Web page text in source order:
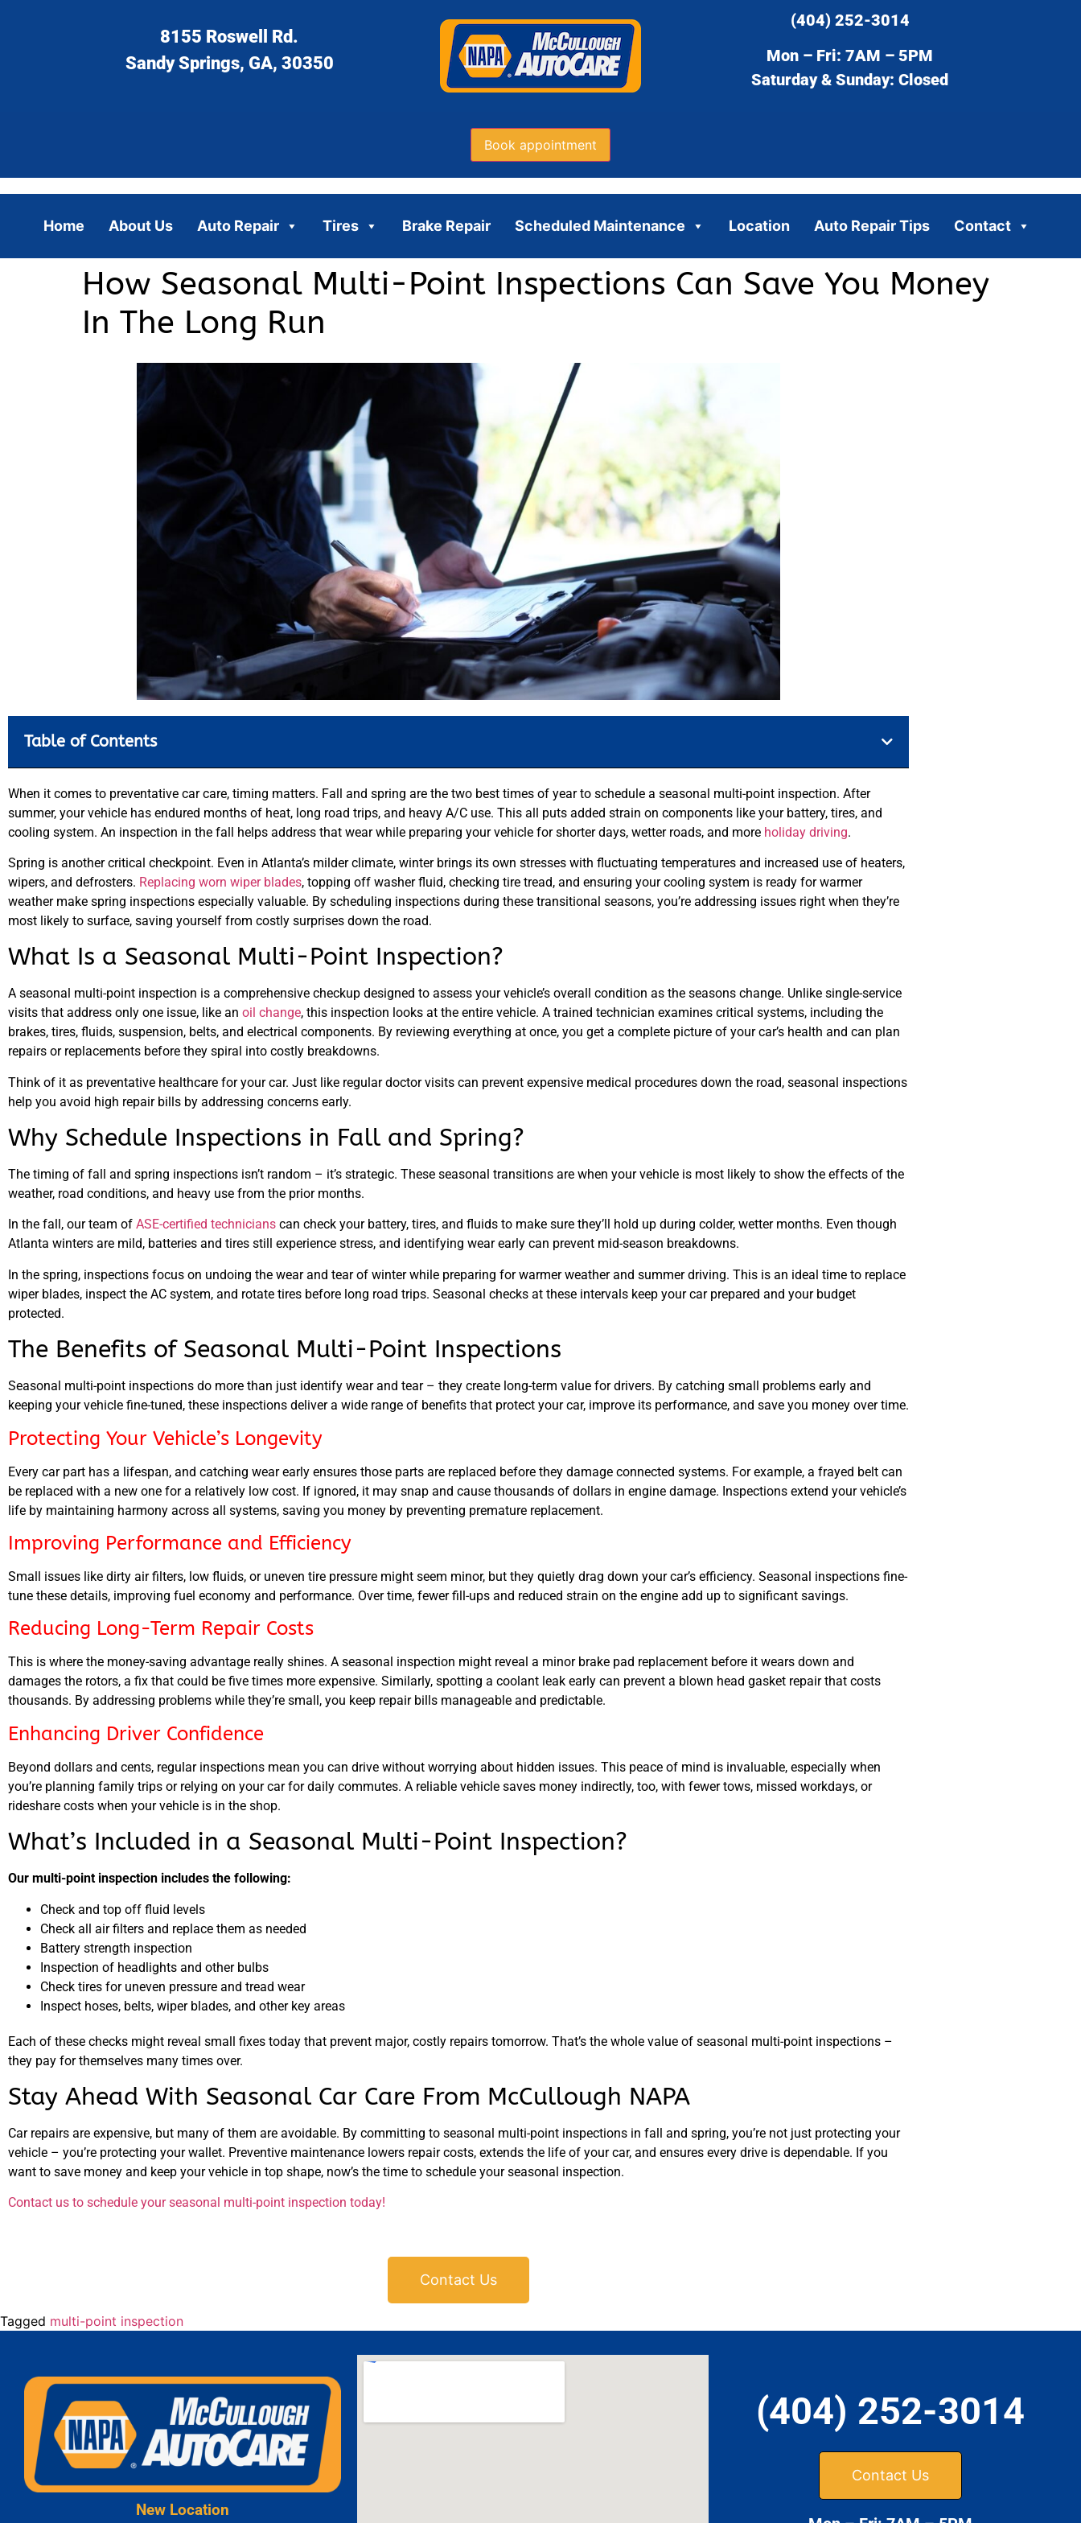
8155 Roswell Rd.
Sandy Springs, GA, 30350
(404) 252-3014
Mon – Fri: 7AM – 5PM
Saturday & Sunday: Closed
Book appointment
Home About Us Auto Repair Tires Brake Repair Scheduled Maintenance Location Auto Repair Tips Contact
How Seasonal Multi-Point Inspections Can Save You Money
In The Long Run
Table of Contents
When it comes to preventative car care, timing matters. Fall and spring are the two best times of year to schedule a seasonal multi-point inspection. After
summer, your vehicle has endured months of heat, long road trips, and heavy A/C use. This all puts added strain on components like your battery, tires, and
cooling system. An inspection in the fall helps address that wear while preparing your vehicle for shorter days, wetter roads, and more holiday driving.
Spring is another critical checkpoint. Even in Atlanta’s milder climate, winter brings its own stresses with fluctuating temperatures and increased use of heaters,
wipers, and defrosters. Replacing worn wiper blades, topping off washer fluid, checking tire tread, and ensuring your cooling system is ready for warmer
weather make spring inspections especially valuable. By scheduling inspections during these transitional seasons, you’re addressing issues right when they’re
most likely to surface, saving yourself from costly surprises down the road.
What Is a Seasonal Multi-Point Inspection?
A seasonal multi-point inspection is a comprehensive checkup designed to assess your vehicle’s overall condition as the seasons change. Unlike single-service
visits that address only one issue, like an oil change, this inspection looks at the entire vehicle. A trained technician examines critical systems, including the
brakes, tires, fluids, suspension, belts, and electrical components. By reviewing everything at once, you get a complete picture of your car’s health and can plan
repairs or replacements before they spiral into costly breakdowns.
Think of it as preventative healthcare for your car. Just like regular doctor visits can prevent expensive medical procedures down the road, seasonal inspections
help you avoid high repair bills by addressing concerns early.
Why Schedule Inspections in Fall and Spring?
The timing of fall and spring inspections isn’t random – it’s strategic. These seasonal transitions are when your vehicle is most likely to show the effects of the
weather, road conditions, and heavy use from the prior months.
In the fall , our team of ASE-certified technicians can check your battery, tires, and fluids to make sure they’ll hold up during colder, wetter months. Even though
Atlanta winters are mild, batteries and tires still experience stress, and identifying wear early can prevent mid-season breakdowns.
In the spring, inspections focus on undoing the wear and tear of winter while preparing for warmer weather and summer driving. This is an ideal time to replace
wiper blades, inspect the AC system, and rotate tires before long road trips. Seasonal checks at these intervals keep your car prepared and your budget
protected.
The Benefits of Seasonal Multi-Point Inspections
Seasonal multi-point inspections do more than just identify wear and tear – they create long-term value for drivers. By catching small problems early and
keeping your vehicle fine-tuned, these inspections deliver a wide range of benefits that protect your car, improve its performance, and save you money over time.
Protecting Your Vehicle’s Longevity
Every car part has a lifespan, and catching wear early ensures those parts are replaced before they damage connected systems. For example, a frayed belt can
be replaced with a new one for a relatively low cost. If ignored, it may snap and cause thousands of dollars in engine damage. Inspections extend your vehicle’s
life by maintaining harmony across all systems, saving you money by preventing premature replacement.
Improving Performance and Efficiency
Small issues like dirty air filters, low fluids, or uneven tire pressure might seem minor, but they quietly drag down your car’s efficiency. Seasonal inspections fine-
tune these details, improving fuel economy and performance. Over time, fewer fill-ups and reduced strain on the engine add up to significant savings.
Reducing Long-Term Repair Costs
This is where the money-saving advantage really shines. A seasonal inspection might reveal a minor brake pad replacement before it wears down and
damages the rotors, a fix that could be five times more expensive. Similarly, spotting a coolant leak early can prevent a blown head gasket repair that costs
thousands. By addressing problems while they’re small, you keep repair bills manageable and predictable.
Enhancing Driver Confidence
Beyond dollars and cents, regular inspections mean you can drive without worrying about hidden issues. This peace of mind is invaluable, especially when
you’re planning family trips or relying on your car for daily commutes. A reliable vehicle saves money indirectly, too, with fewer tows, missed workdays, or
rideshare costs when your vehicle is in the shop.
What’s Included in a Seasonal Multi-Point Inspection?
Our multi-point inspection includes the following:
Check and top off fluid levels
Check all air filters and replace them as needed
Battery strength inspection
Inspection of headlights and other bulbs
Check tires for uneven pressure and tread wear
Inspect hoses, belts, wiper blades, and other key areas
Each of these checks might reveal small fixes today that prevent major, costly repairs tomorrow. That’s the whole value of seasonal multi-point inspections –
they pay for themselves many times over.
Stay Ahead With Seasonal Car Care From McCullough NAPA
Car repairs are expensive, but many of them are avoidable. By committing to seasonal multi-point inspections in fall and spring, you’re not just protecting your
vehicle – you’re protecting your wallet. Preventive maintenance lowers repair costs, extends the life of your car, and ensures every drive is dependable. If you
want to save money and keep your vehicle in top shape, now’s the time to schedule your seasonal inspection.
Contact us to schedule your seasonal multi-point inspection today!
Contact Us
Tagged multi-point inspection
New Location
(404) 252-3014
Contact Us